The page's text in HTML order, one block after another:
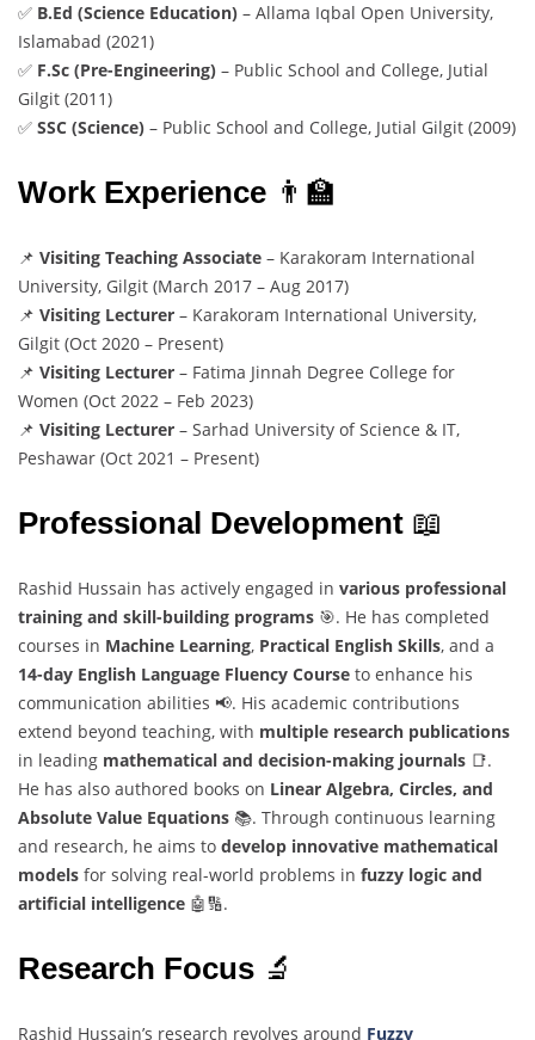
✅ B.Ed (Science Education) – Allama Iqbal Open University,
Islamabad (2021)
✅ F.Sc (Pre-Engineering) – Public School and College, Jutial
Gilgit (2011)
✅ SSC (Science) – Public School and College, Jutial Gilgit (2009)
Work Experience 👨‍🏫
📌 Visiting Teaching Associate – Karakoram International
University, Gilgit (March 2017 – Aug 2017)
📌 Visiting Lecturer – Karakoram International University,
Gilgit (Oct 2020 – Present)
📌 Visiting Lecturer – Fatima Jinnah Degree College for
Women (Oct 2022 – Feb 2023)
📌 Visiting Lecturer – Sarhad University of Science & IT,
Peshawar (Oct 2021 – Present)
Professional Development 📖
Rashid Hussain has actively engaged in various professional
training and skill-building programs 🎯. He has completed
courses in Machine Learning, Practical English Skills, and a
14-day English Language Fluency Course to enhance his
communication abilities 📢. His academic contributions
extend beyond teaching, with multiple research publications
in leading mathematical and decision-making journals 📑.
He has also authored books on Linear Algebra, Circles, and
Absolute Value Equations 📚. Through continuous learning
and research, he aims to develop innovative mathematical
models for solving real-world problems in fuzzy logic and
artificial intelligence 🤖🔢.
Research Focus 🔬
Rashid Hussain’s research revolves around Fuzzy